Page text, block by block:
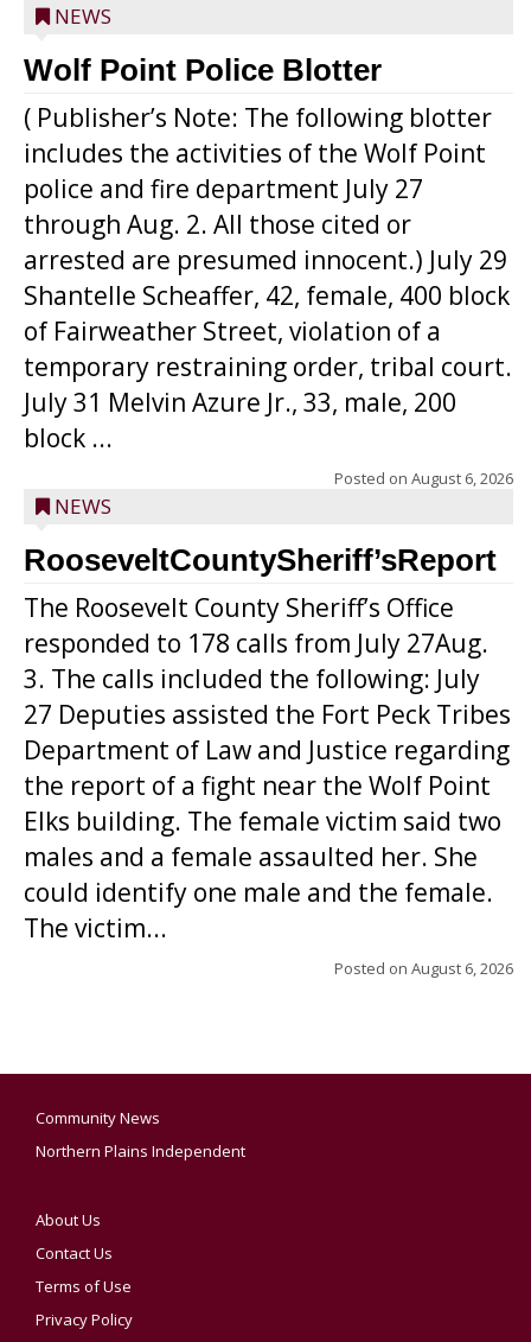
NEWS
Wolf Point Police Blotter
( Publisher’s Note: The following blotter
includes the activities of the Wolf Point
police and fire department July 27
through Aug. 2. All those cited or
arrested are presumed innocent.) July 29
Shantelle Scheaffer, 42, female, 400 block
of Fairweather Street, violation of a
temporary restraining order, tribal court.
July 31 Melvin Azure Jr., 33, male, 200
block ...
Posted on August 6, 2026
NEWS
RooseveltCountySheriff’sReport
The Roosevelt County Sheriff’s Office
responded to 178 calls from July 27Aug.
3. The calls included the following: July
27 Deputies assisted the Fort Peck Tribes
Department of Law and Justice regarding
the report of a fight near the Wolf Point
Elks building. The female victim said two
males and a female assaulted her. She
could identify one male and the female.
The victim...
Posted on August 6, 2026
Community News
Northern Plains Independent
About Us
Contact Us
Terms of Use
Privacy Policy